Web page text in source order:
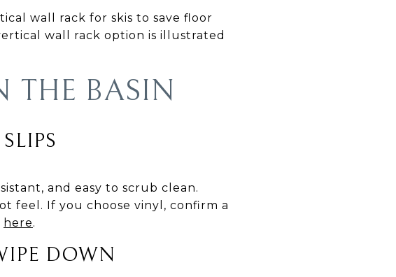
wall rack for skis to save floor
wall rack option is illustrated
THE BASIN
and easy to scrub clean.
feel. If you choose vinyl, confirm a
here.
DOWN